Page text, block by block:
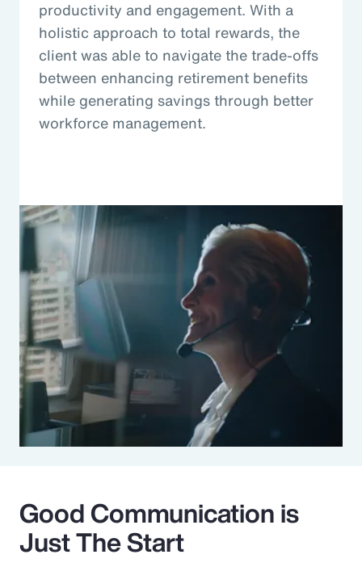
productivity and engagement. With a
holistic approach to total rewards, the
client was able to navigate the trade-offs
between enhancing retirement benefits
while generating savings through better
workforce management.
Good Communication is
Just The Start